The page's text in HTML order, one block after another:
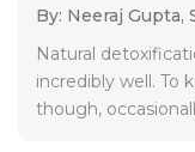
By: Neeraj Gupta,
Natural
incredibly well. To
though,